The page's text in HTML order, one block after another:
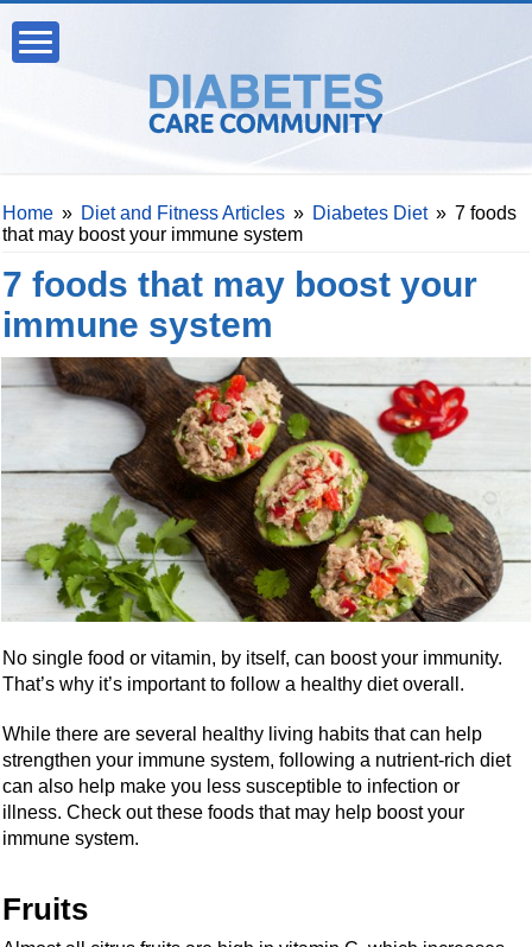
Home » Diet and Fitness Articles » Diabetes Diet » 7 foods
that may boost your immune system
7 foods that may boost your
immune system
No single food or vitamin, by itself, can boost your immunity.
That’s why it’s important to follow a healthy diet overall.
While there are several healthy living habits that can help
strengthen your immune system, following a nutrient-rich diet
can also help make you less susceptible to infection or
illness. Check out these foods that may help boost your
immune system.
Fruits